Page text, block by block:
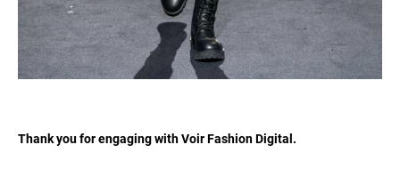
Thank you for engaging with Voir Fashion Digital.